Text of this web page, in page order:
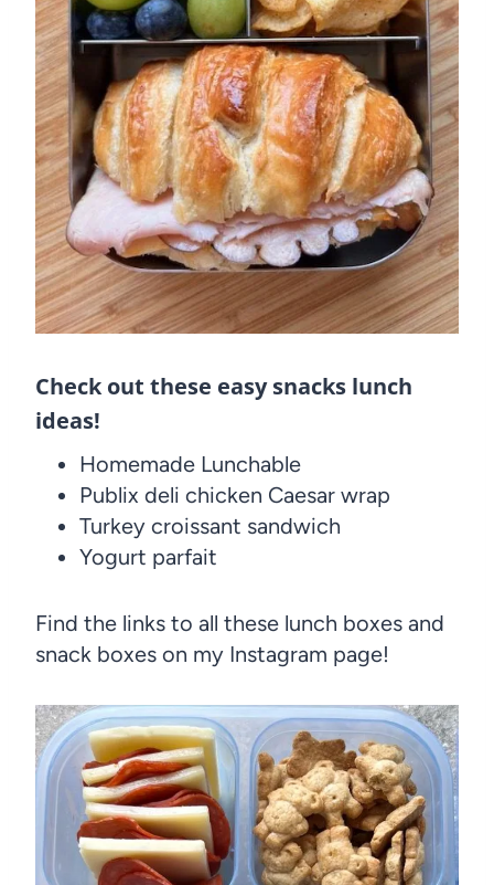
Check out these easy snacks lunch
ideas!
Homemade Lunchable
Publix deli chicken Caesar wrap
Turkey croissant sandwich
Yogurt parfait
Find the links to all these lunch boxes and
snack boxes on my Instagram page!